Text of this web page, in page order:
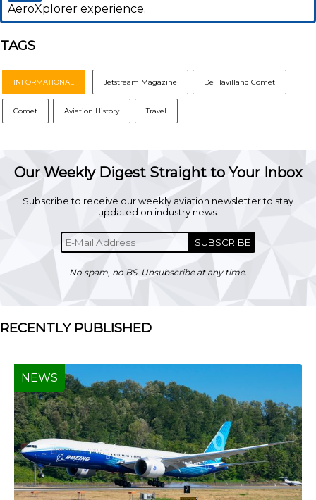
AeroXplorer experience.
TAGS
INFORMATIONAL Jetstream Magazine De Havilland Comet
Comet Aviation History Travel
Our Weekly Digest Straight to Your Inbox
Subscribe to receive our weekly aviation newsletter to stay
updated on industry news.
SUBSCRIBE
No spam, no BS. Unsubscribe at any time.
RECENTLY PUBLISHED
NEWS